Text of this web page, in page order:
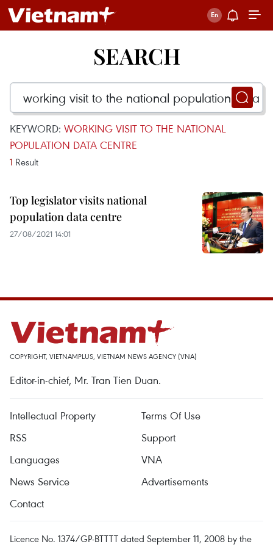
SEARCH
KEYWORD: WORKING VISIT TO THE NATIONAL
POPULATION DATA CENTRE
1 Result
Top legislator visits national
population data centre
27/08/2021 14:01
COPYRIGHT, VIETNAMPLUS, VIETNAM NEWS AGENCY (VNA)
Editor-in-chief, Mr. Tran Tien Duan.
Intellectual Property
Terms Of Use
RSS
Support
Languages
VNA
News Service
Advertisements
Contact
Licence No. 1374/GP-BTTTT dated September 11, 2008 by the